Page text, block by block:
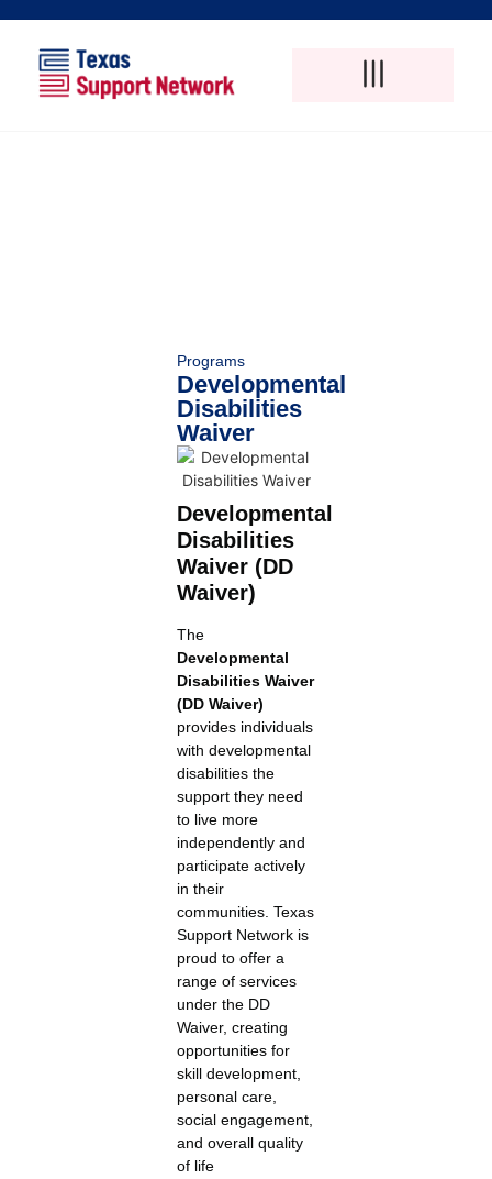
Programs
Developmental
Disabilities
Waiver
Developmental
Disabilities
Waiver (DD
Waiver)
The
Developmental
Disabilities Waiver
(DD Waiver)
provides individuals
with developmental
disabilities the
support they need
to live more
independently and
participate actively
in their
communities. Texas
Support Network is
proud to offer a
range of services
under the DD
Waiver, creating
opportunities for
skill development,
personal care,
social engagement,
and overall quality
of life